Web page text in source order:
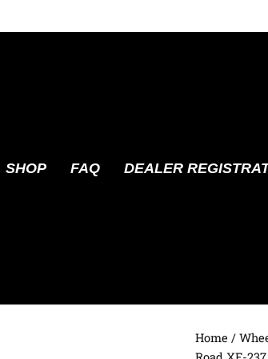
SHOP FAQ DEALER
Home /